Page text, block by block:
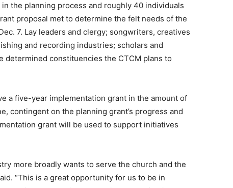
the planning process and roughly 40 individuals
proposal met to determine the felt needs of the
7. Lay leaders and clergy; songwriters, creatives
and recording industries; scholars and
determined constituencies the CTCM plans to
a five-year implementation grant in the amount of
contingent on the planning grant’s progress and
grant will be used to support initiatives
more broadly wants to serve the church and the
“This is a great opportunity for us to be in